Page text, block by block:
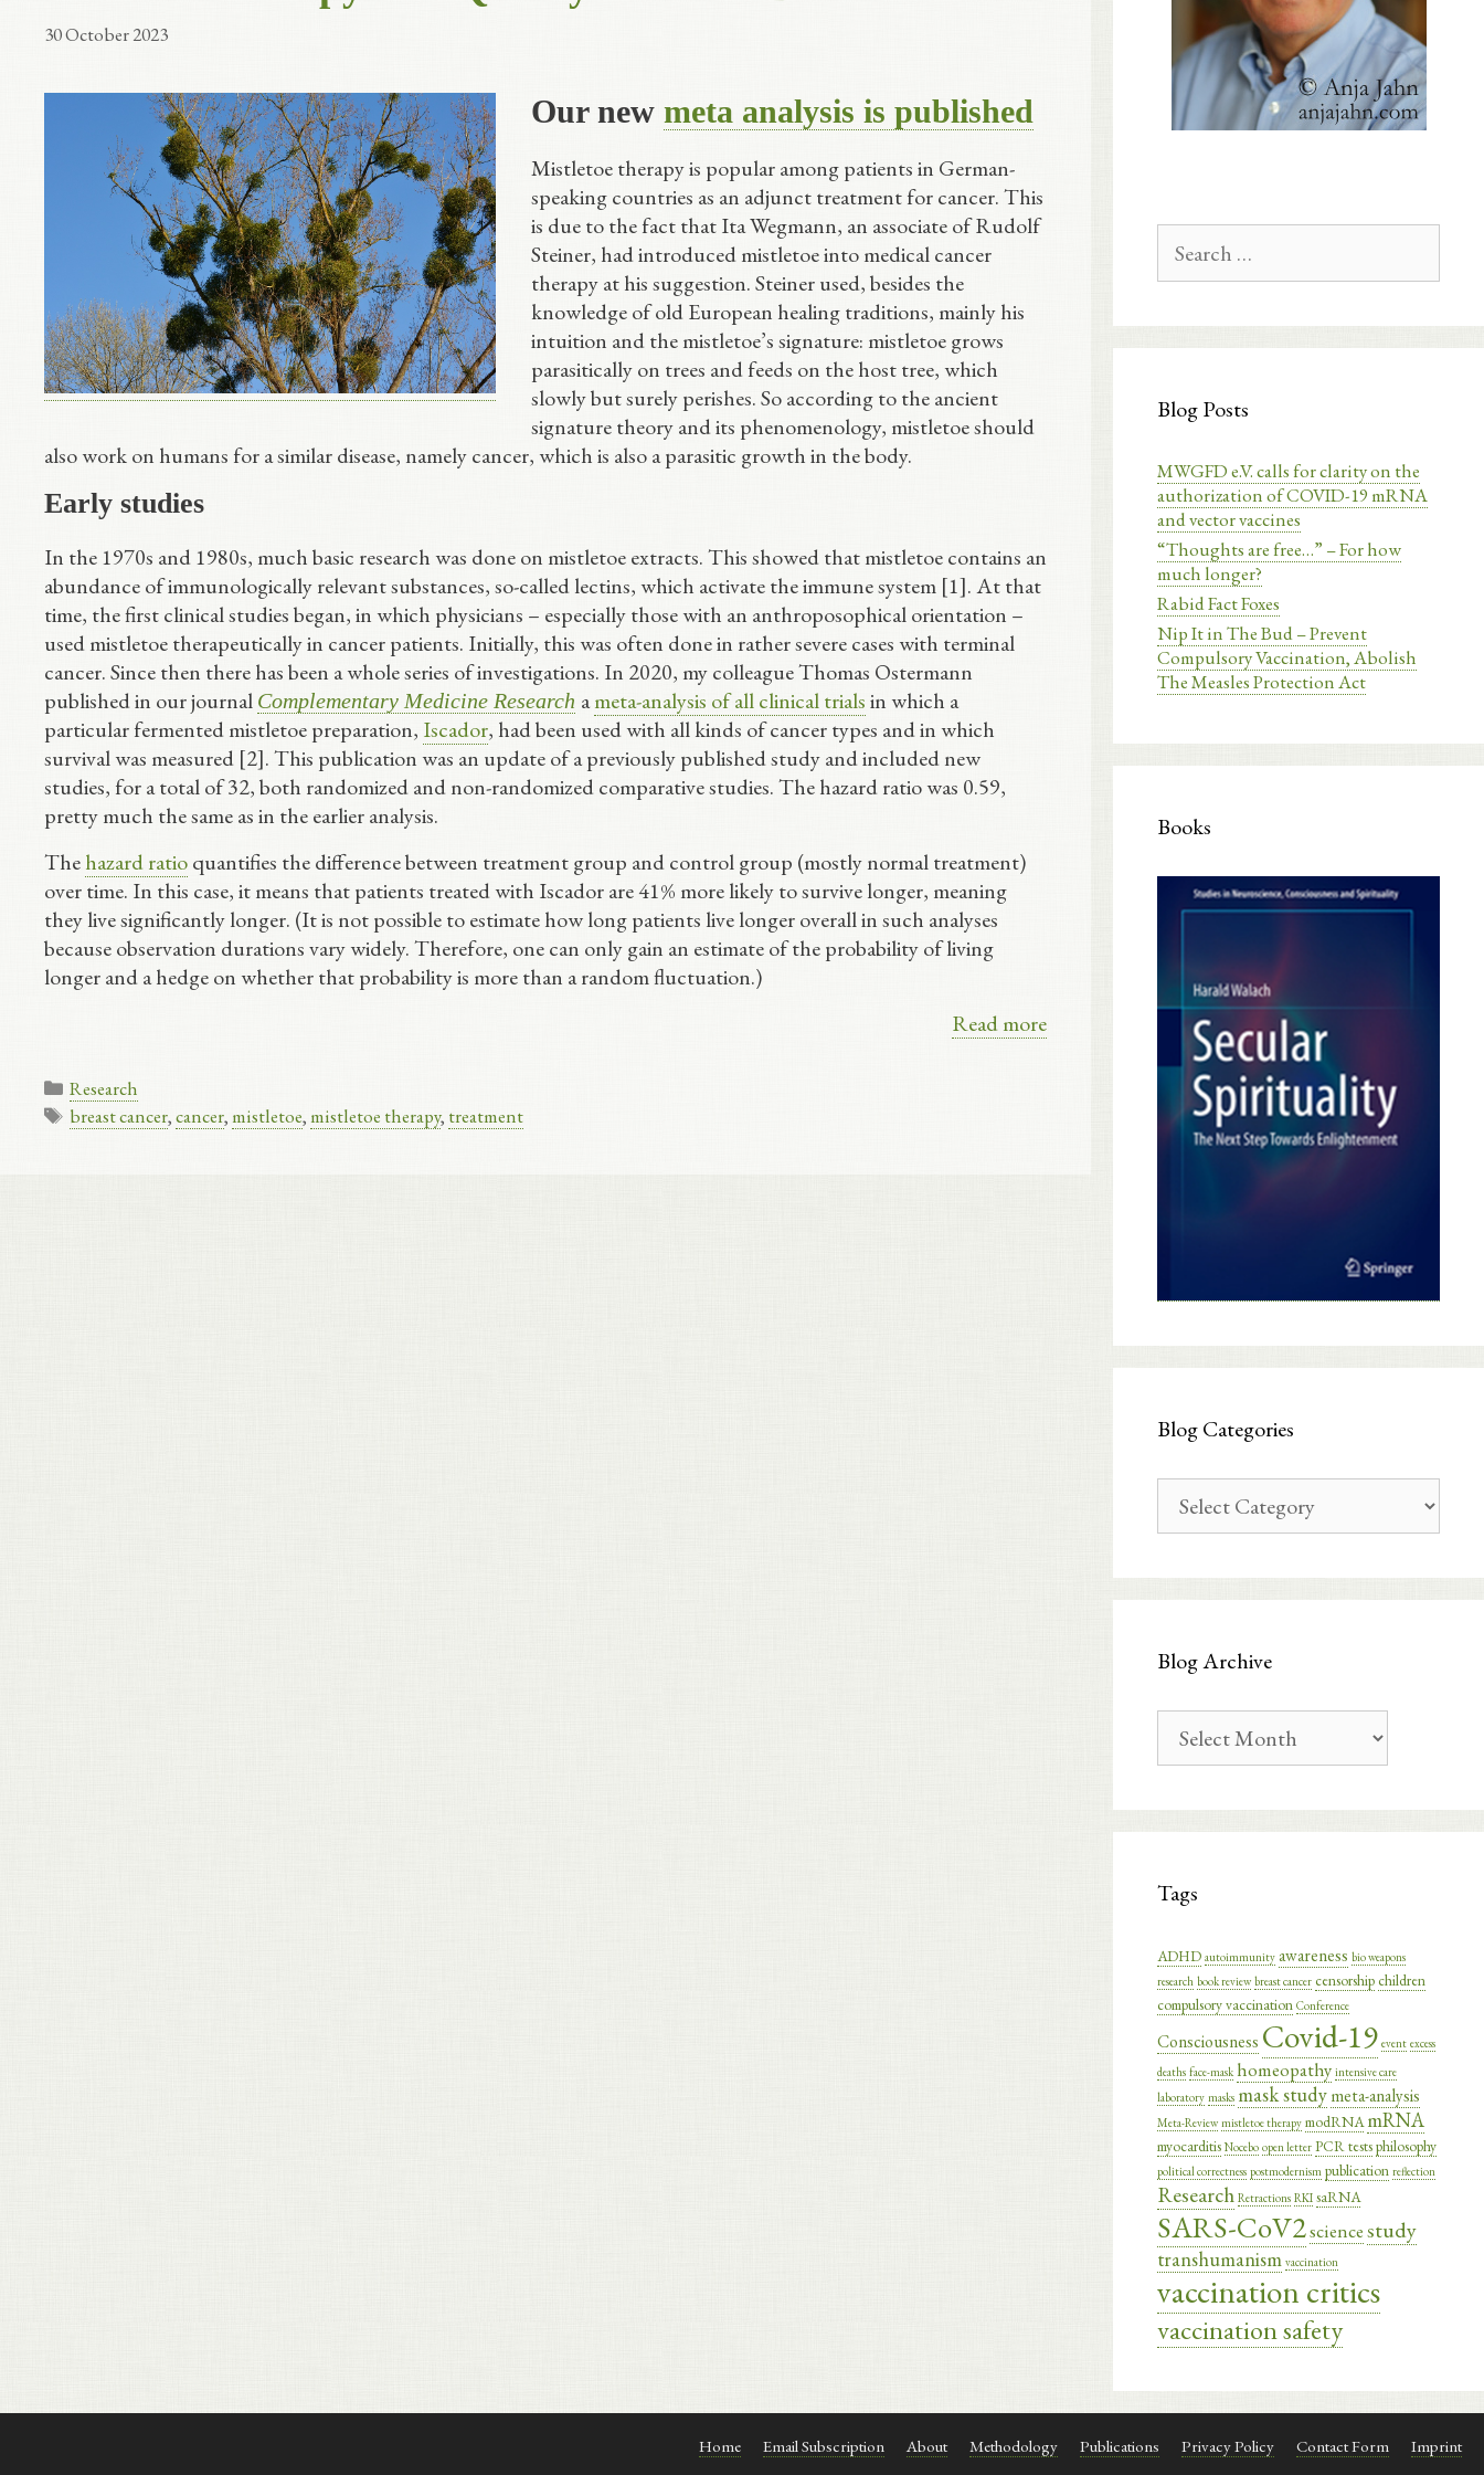
30 October 2023
Our new meta analysis is published
Mistletoe therapy is popular among patients in German-
speaking countries as an adjunct treatment for cancer. This
is due to the fact that Ita Wegmann, an associate of Rudolf
Steiner, had introduced mistletoe into medical cancer
therapy at his suggestion. Steiner used, besides the
knowledge of old European healing traditions, mainly his
intuition and the mistletoe’s signature: mistletoe grows
parasitically on trees and feeds on the host tree, which
slowly but surely perishes. So according to the ancient
signature theory and its phenomenology, mistletoe should
also work on humans for a similar disease, namely cancer, which is also a parasitic growth in the body.
Early studies
In the 1970s and 1980s, much basic research was done on mistletoe extracts. This showed that mistletoe contains an
abundance of immunologically relevant substances, so-called lectins, which activate the immune system [1]. At that
time, the first clinical studies began, in which physicians – especially those with an anthroposophical orientation –
used mistletoe therapeutically in cancer patients. Initially, this was often done in rather severe cases with terminal
cancer. Since then there has been a whole series of investigations. In 2020, my colleague Thomas Ostermann
published in our journal Complementary Medicine Research ameta-analysis of all clinical trialsin which a
particular fermented mistletoe preparation, Iscador, had been used with all kinds of cancer types and in which
survival was measured [2]. This publication was an update of a previously published study and included new
studies, for a total of 32, both randomized and non-randomized comparative studies. The hazard ratio was 0.59,
pretty much the same as in the earlier analysis.
Thehazard ratioquantifies the difference between treatment group and control group (mostly normal treatment)
over time. In this case, it means that patients treated with Iscador are 41% more likely to survive longer, meaning
they live significantly longer. (It is not possible to estimate how long patients live longer overall in such analyses
because observation durations vary widely. Therefore, one can only gain an estimate of the probability of living
longer and a hedge on whether that probability is more than a random fluctuation.)
Read more
Categories
Research
Tags
breast cancer,cancer,mistletoe,mistletoe therapy, treatment
for:
Blog Posts
MWGFD e.V. calls for clarity on the
authorization of COVID-19 mRNA
and vector vaccines
“Thoughts are free…” – For how
much longer?
Rabid Fact Foxes
Nip It in The Bud – Prevent
Compulsory Vaccination, Abolish
The Measles Protection Act
Books
Blog Categories
Categories
Blog Archive
Archive
Tags
ADHD autoimmunity awareness bio weapons
research book review breast cancer censorship children
compulsory vaccination Conference
Consciousness Covid-19 event excess
deaths face-mask homeopathy intensive care
laboratory masks mask studymeta-analysis
Meta-Review mistletoe therapy modRNA mRNA
myocarditis Nocebo open letter PCR testsphilosophy
political correctness postmodernism publication reflection
Research Retractions RKI saRNA
SARS-CoV2sciencestudy
transhumanism vaccination
vaccination critics
vaccination safety
Home Email Subscription About Methodology Publications Privacy Policy Contact Form Imprint